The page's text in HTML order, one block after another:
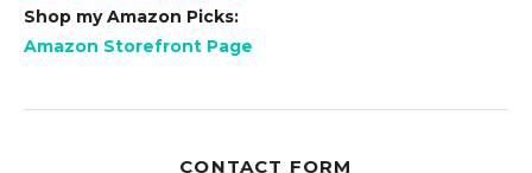
Shop my Amazon Picks:
Amazon Storefront Page
CONTACT FORM